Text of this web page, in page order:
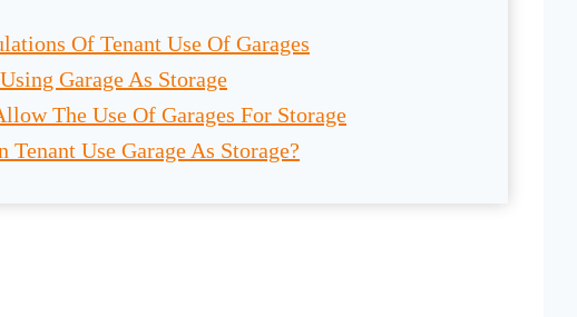
Of Tenant Use Of Garages
Garage As Storage
The Use Of Garages For Storage
Use Garage As Storage?